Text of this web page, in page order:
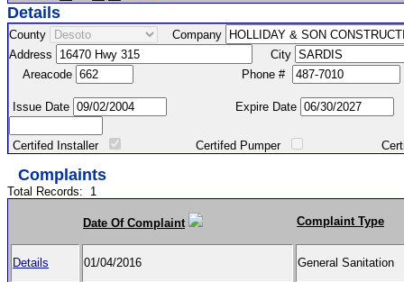
Details
County
Company
Address
City
Areacode
Phone #
Issue Date Expire Date
Certifed Installer Certifed Pumper Certified
Complaints
Total Records: 1
Date Of Complaint Complaint Type
Details 01/04/2016 General Sanitation